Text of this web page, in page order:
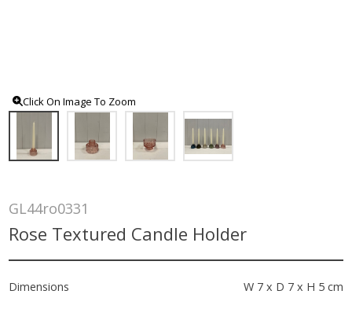
Click On Image To Zoom
GL44ro0331
Rose Textured Candle Holder
Dimensions W 7 x D 7 x H 5 cm